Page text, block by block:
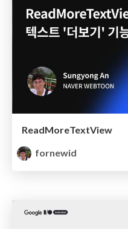
ReadMoreTextView
fornewid